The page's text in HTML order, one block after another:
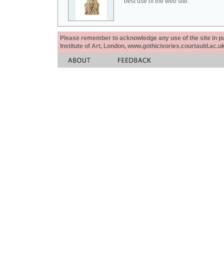
Please remember to acknowledge any use of the site in
Institute of Art, London,